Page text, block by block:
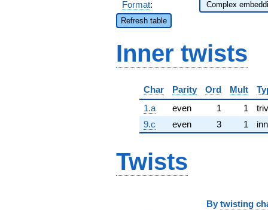
Format:
Refresh table
Inner twists
Char Parity Ord Mult
1.a
even 1 1
9.c
even 3 1
Twists
By twisting